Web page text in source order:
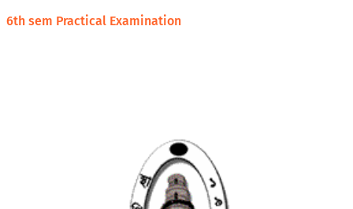
6th sem Practical Examination